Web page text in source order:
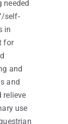
self-
in
for
and
and
relieve
use